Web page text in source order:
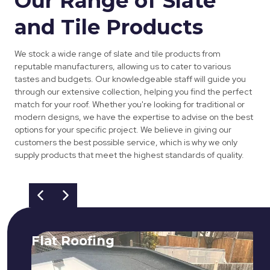
and Tile Products
We stock a wide range of slate and tile products from
reputable manufacturers, allowing us to cater to various
tastes and budgets. Our knowledgeable staff will guide you
through our extensive collection, helping you find the perfect
match for your roof. Whether you're looking for traditional or
modern designs, we have the expertise to advise on the best
options for your specific project. We believe in giving our
customers the best possible service, which is why we only
supply products that meet the highest standards of quality.
Flat Roofing